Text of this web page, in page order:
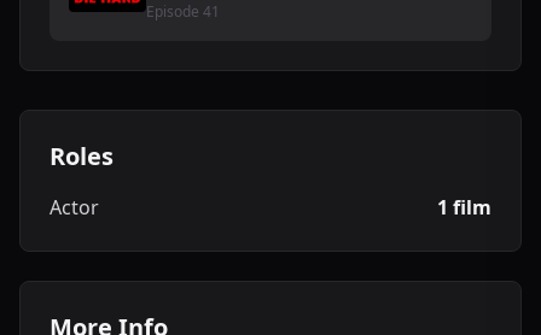
Episode 41
Roles
Actor 1 film
More Info